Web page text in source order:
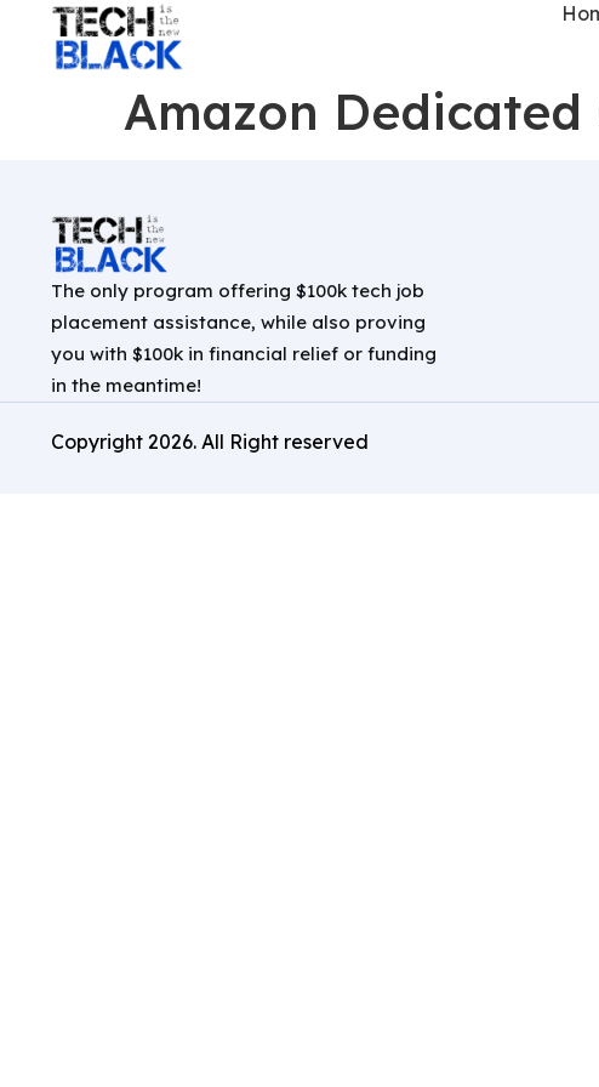
Amazon Dedicated
The only program offering $100k tech job
placement assistance, while also proving
you with $100k in financial relief or funding
in the meantime!
Copyright 2026. All Right reserved